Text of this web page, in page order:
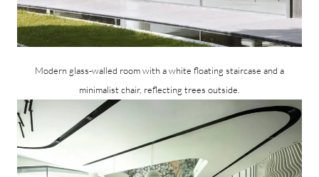
Modern glass-walled room with a white floating staircase and a
minimalist chair, reflecting trees outside.